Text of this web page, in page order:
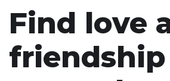
Find love
friendship